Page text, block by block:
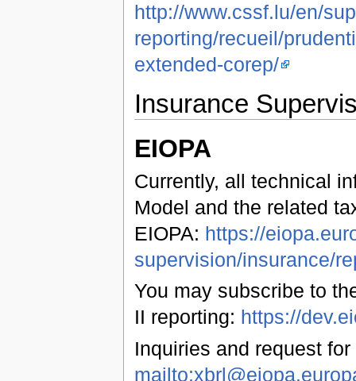
http://www.cssf.lu/en/
reporting/recueil/
extended-corep/
Insurance
EIOPA
Currently, all technical
Model and the related
EIOPA: https://
supervision/insurance/
You may subscribe to
II reporting: https://
Inquiries and request